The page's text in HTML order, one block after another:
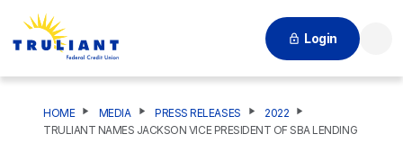
Login
HOME MEDIA PRESS RELEASES
2022
TRULIANT NAMES JACKSON VICE PRESIDENT OF SBA LENDING